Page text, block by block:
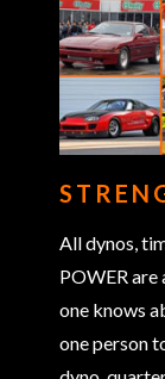
All dynos,
POWER are
one knows
one person